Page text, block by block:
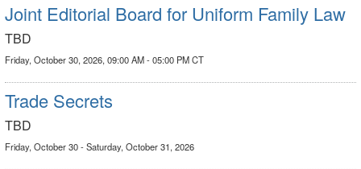
Joint Editorial Board for Uniform Family Law
TBD
Friday, October 30, 2026, 09:00 AM - 05:00 PM CT
Trade Secrets
TBD
Friday, October 30 - Saturday, October 31, 2026